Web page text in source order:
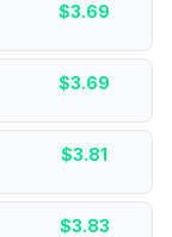
$3.69
$3.69
$3.81
$3.83